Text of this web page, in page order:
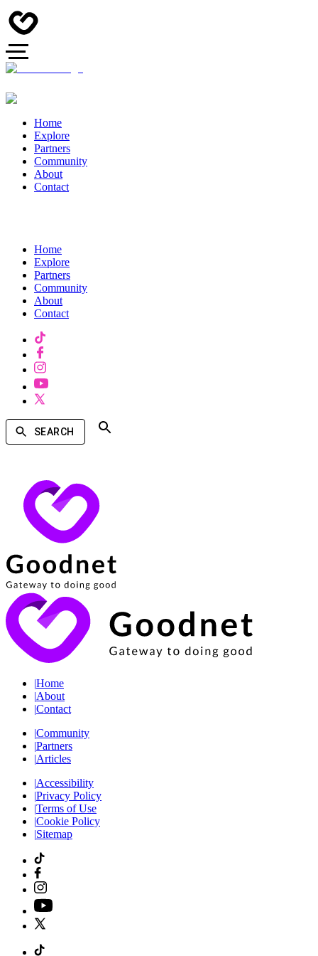
Home
Explore
Partners
Community
About
Contact
Home
Explore
Partners
Community
About
Contact
SEARCH
|Home
|About
|Contact
|Community
|Partners
|Articles
|Accessibility
|Privacy Policy
|Terms of Use
|Cookie Policy
|Sitemap